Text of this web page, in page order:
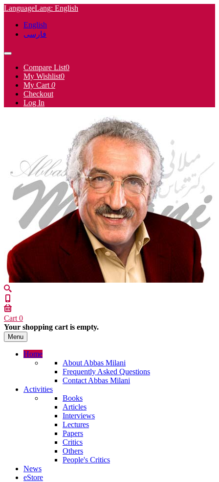
LanguageLang: English
English
فارسی
Compare List0
My Wishlist0
My Cart 0
Checkout
Log In
Cart 0
Your shopping cart is empty.
Menu
Home
About Abbas Milani
Frequently Asked Questions
Contact Abbas Milani
Activities
Books
Articles
Interviews
Lectures
Papers
Critics
Others
People's Critics
News
eStore